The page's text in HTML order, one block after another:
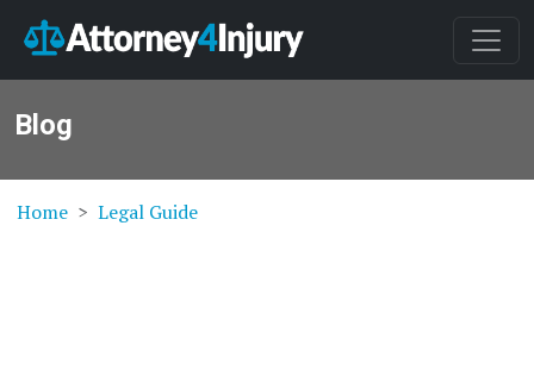
Blog
Home Legal Guide